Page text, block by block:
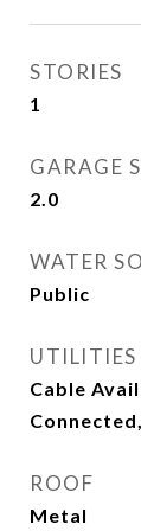
STORIES
1
GARAGE
2.0
WATER
Public
UTILITIES
Cable
ROOF
Metal